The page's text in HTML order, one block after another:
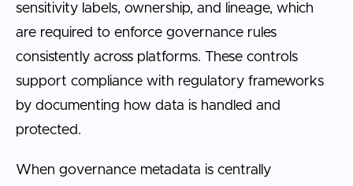
sensitivity labels, ownership, and lineage, which
are required to enforce governance rules
consistently across platforms. These controls
support compliance with regulatory frameworks
by documenting how data is handled and
protected.
When governance metadata is centrally